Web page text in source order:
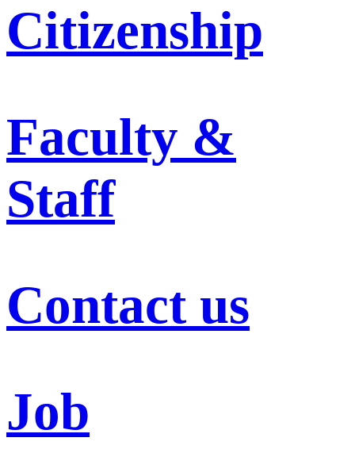
Citizenship
Faculty &
Staff
Contact us
Job